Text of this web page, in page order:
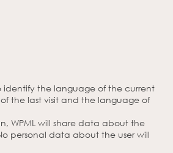
identify the language of the current
the last visit and the language of
WPML will share data about the
personal data about the user will